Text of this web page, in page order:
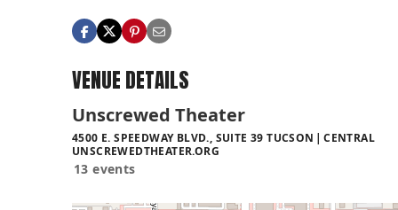
VENUE DETAILS
Unscrewed Theater
4500 E. SPEEDWAY BLVD., SUITE 39 TUCSON
CENTRAL
UNSCREWEDTHEATER.ORG
13 events